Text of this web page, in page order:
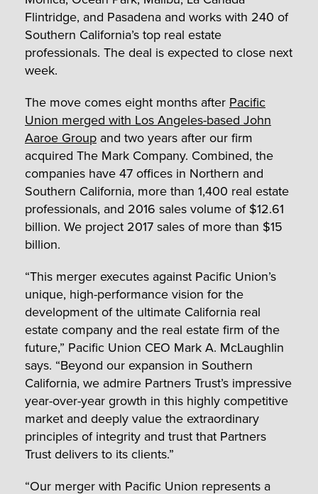
Flintridge, and Pasadena and works with 240 of
Southern California’s top real estate
professionals. The deal is expected to close next
week.
The move comes eight months after Pacific
Union merged with Los Angeles-based John
Aaroe Group and two years after our firm
acquired The Mark Company. Combined, the
companies have 47 offices in Northern and
Southern California, more than 1,400 real estate
professionals, and 2016 sales volume of $12.61
billion. We project 2017 sales of more than $15
billion.
“This merger executes against Pacific Union’s
unique, high-performance vision for the
development of the ultimate California real
estate company and the real estate firm of the
future,” Pacific Union CEO Mark A. McLaughlin
says. “Beyond our expansion in Southern
California, we admire Partners Trust’s impressive
year-over-year growth in this highly competitive
market and deeply value the extraordinary
principles of integrity and trust that Partners
Trust delivers to its clients.”
“Our merger with Pacific Union represents a